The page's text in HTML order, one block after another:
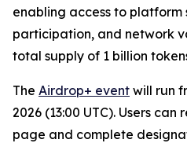
enabling access to platform
participation, and network
total supply of 1 billion
The Airdrop+ event will run
2026 (13:00 UTC). Users
page and complete